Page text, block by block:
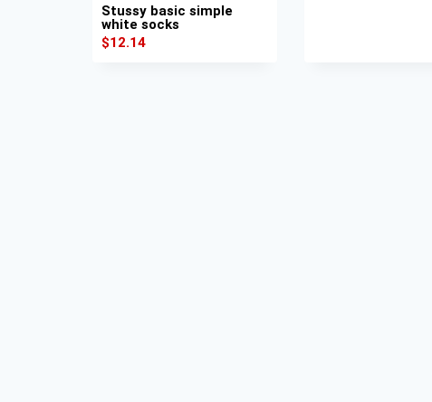
Stussy basic simple
white socks
$12.14